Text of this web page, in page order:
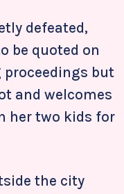
defeated,
be quoted on
proceedings but
and welcomes
her two kids for
the city